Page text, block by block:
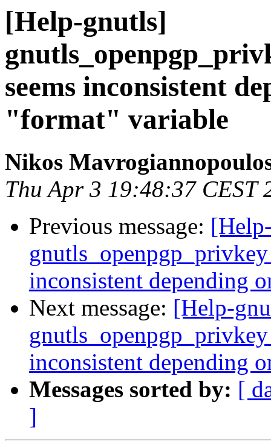
[Help-gnutls]
seems inconsistent
"format" variable
Nikos
Thu Apr 3 19:48:37 CEST
Previous message:
inconsistent depending
Next message: [Help-
inconsistent depending
Messages sorted by: [
]